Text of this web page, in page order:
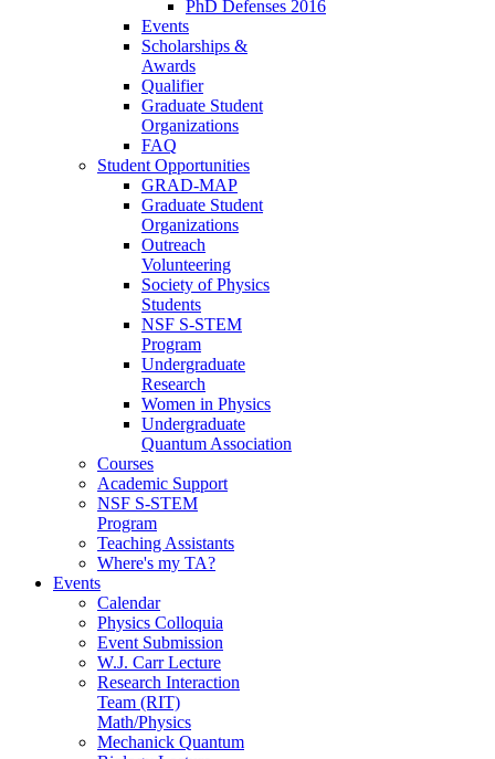
PhD Defenses 2016
Events
Scholarships &
Awards
Qualifier
Graduate Student
Organizations
FAQ
Student Opportunities
GRAD-MAP
Graduate Student
Organizations
Outreach
Volunteering
Society of Physics
Students
NSF S-STEM
Program
Undergraduate
Research
Women in Physics
Undergraduate
Quantum Association
Courses
Academic Support
NSF S-STEM
Program
Teaching Assistants
Where's my TA?
Events
Calendar
Physics Colloquia
Event Submission
W.J. Carr Lecture
Research Interaction
Team (RIT)
Math/Physics
Mechanick Quantum